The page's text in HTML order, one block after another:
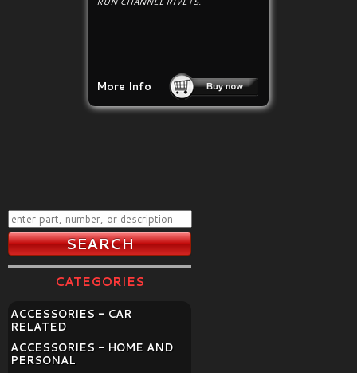
More Info
CATEGORIES
ACCESSORIES - CAR
RELATED
ACCESSORIES - HOME AND
PERSONAL